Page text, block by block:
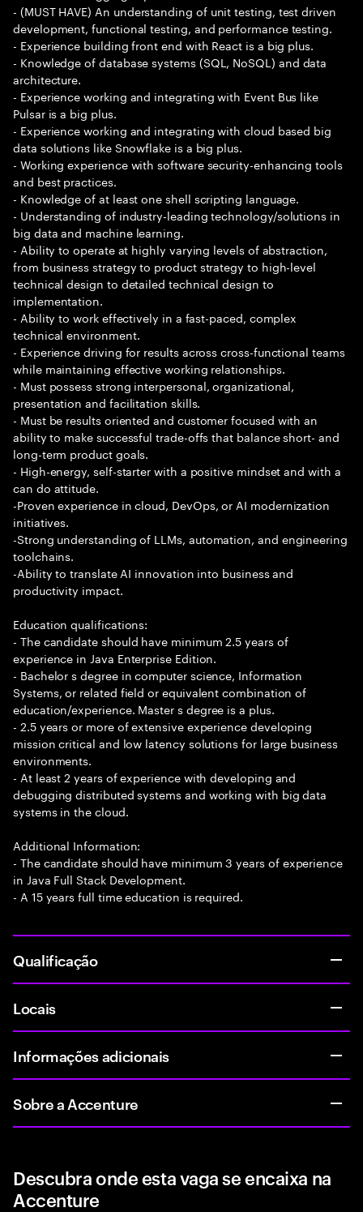
- (MUST HAVE) An understanding of unit testing, test driven
development, functional testing, and performance testing.
- Experience building front end with React is a big plus.
- Knowledge of database systems (SQL, NoSQL) and data
architecture.
- Experience working and integrating with Event Bus like
Pulsar is a big plus.
- Experience working and integrating with cloud based big
data solutions like Snowflake is a big plus.
- Working experience with software security-enhancing tools
and best practices.
- Knowledge of at least one shell scripting language.
- Understanding of industry-leading technology/solutions in
big data and machine learning.
- Ability to operate at highly varying levels of abstraction,
from business strategy to product strategy to high-level
technical design to detailed technical design to
implementation.
- Ability to work effectively in a fast-paced, complex
technical environment.
- Experience driving for results across cross-functional teams
while maintaining effective working relationships.
- Must possess strong interpersonal, organizational,
presentation and facilitation skills.
- Must be results oriented and customer focused with an
ability to make successful trade-offs that balance short- and
long-term product goals.
- High-energy, self-starter with a positive mindset and with a
can do attitude.
-Proven experience in cloud, DevOps, or AI modernization
initiatives.
-Strong understanding of LLMs, automation, and engineering
toolchains.
-Ability to translate AI innovation into business and
productivity impact.
Education qualifications:
- The candidate should have minimum 2.5 years of
experience in Java Enterprise Edition.
- Bachelor s degree in computer science, Information
Systems, or related field or equivalent combination of
education/experience. Master s degree is a plus.
- 2.5 years or more of extensive experience developing
mission critical and low latency solutions for large business
environments.
- At least 2 years of experience with developing and
debugging distributed systems and working with big data
systems in the cloud.
Additional Information:
- The candidate should have minimum 3 years of experience
in Java Full Stack Development.
- A 15 years full time education is required.
Qualificação
Locais
Informações adicionais
Sobre a Accenture
Descubra onde esta vaga se encaixa na
Accenture